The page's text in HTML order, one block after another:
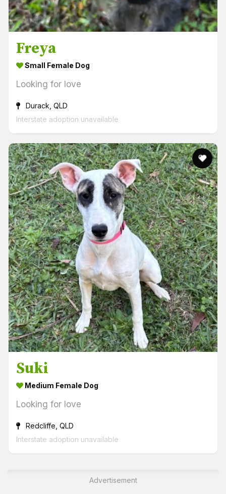
Freya
Small Female Dog
Looking for love
Durack, QLD
Interstate adoption unavailable
Suki
Medium Female Dog
Looking for love
Redcliffe, QLD
Interstate adoption unavailable
Advertisement